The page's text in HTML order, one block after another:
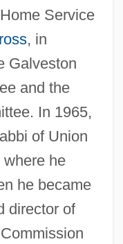
Service
, in
Galveston
and the
In 1965,
of Union
where he
he became
director of